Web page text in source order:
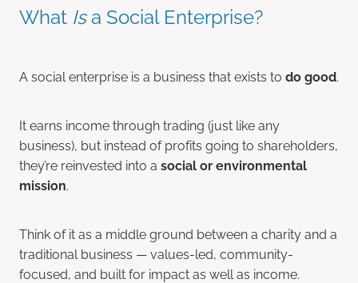
What Isa Social Enterprise?
A social enterprise is a business that exists to do good.
It earns income through trading (just like any
business), but instead of profits going to shareholders,
they’re reinvested into a social or environmental
mission.
Think of it as a middle ground between a charity and a
traditional business — values-led, community-
focused, and built for impact as well as income.